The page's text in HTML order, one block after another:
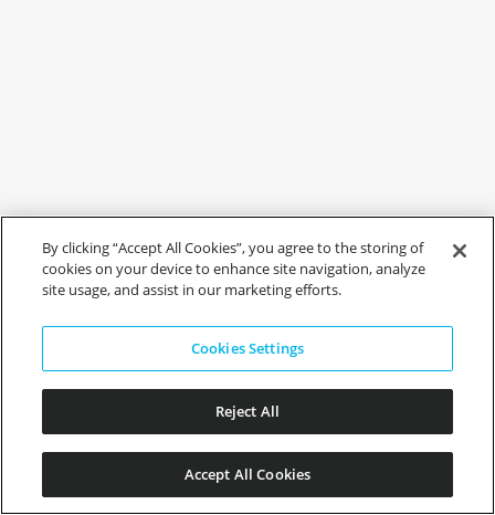
By clicking “Accept All Cookies”, you agree to the storing of
cookies on your device to enhance site navigation, analyze
site usage, and assist in our marketing efforts.
Cookies Settings
Reject All
Accept All Cookies